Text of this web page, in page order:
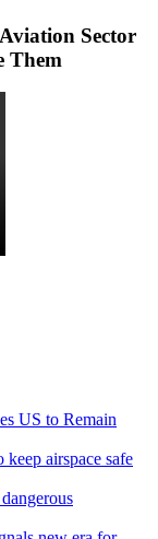
Sector
Them
US to Remain
airspace safe